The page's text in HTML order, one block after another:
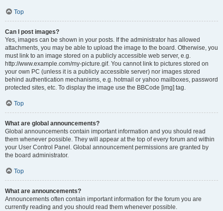
Top
Can I post images?
Yes, images can be shown in your posts. If the administrator has allowed
attachments, you may be able to upload the image to the board. Otherwise, you
must link to an image stored on a publicly accessible web server, e.g.
http://www.example.com/my-picture.gif. You cannot link to pictures stored on
your own PC (unless it is a publicly accessible server) nor images stored
behind authentication mechanisms, e.g. hotmail or yahoo mailboxes, password
protected sites, etc. To display the image use the BBCode [img] tag.
Top
What are global announcements?
Global announcements contain important information and you should read
them whenever possible. They will appear at the top of every forum and within
your User Control Panel. Global announcement permissions are granted by
the board administrator.
Top
What are announcements?
Announcements often contain important information for the forum you are
currently reading and you should read them whenever possible.